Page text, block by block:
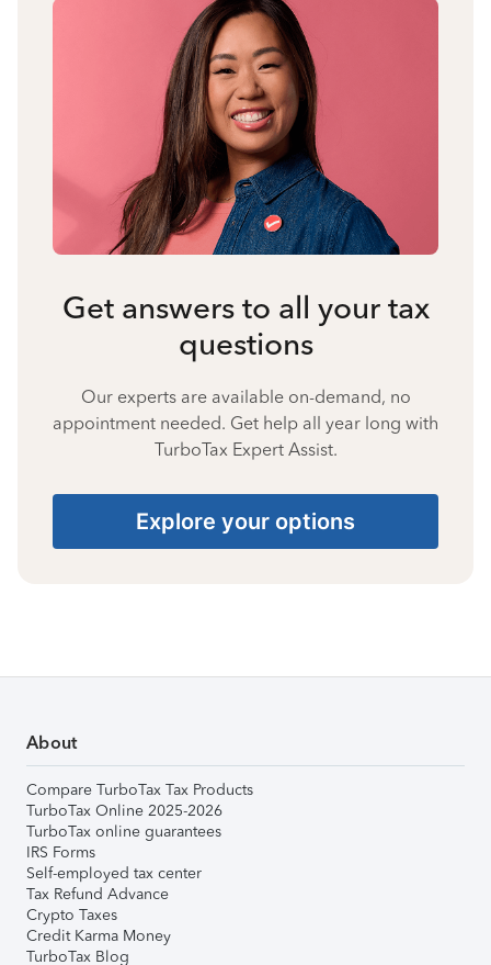
Get answers to all your tax
questions
Our experts are available on-demand, no
appointment needed. Get help all year long with
TurboTax Expert Assist.
Explore your options
About
Compare TurboTax Tax Products
TurboTax Online 2025-2026
TurboTax online guarantees
IRS Forms
Self-employed tax center
Tax Refund Advance
Crypto Taxes
Credit Karma Money
TurboTax Blog